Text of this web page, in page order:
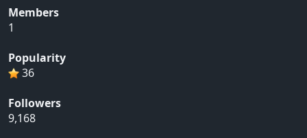
Members
1
Popularity
36
Followers
9,168